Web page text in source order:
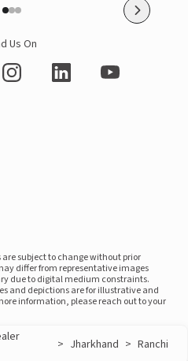
Us On
subject to change without prior
differ from representative images
due to digital medium constraints.
and depictions are for illustrative and
information, please reach out to your
> Jharkhand > Ranchi